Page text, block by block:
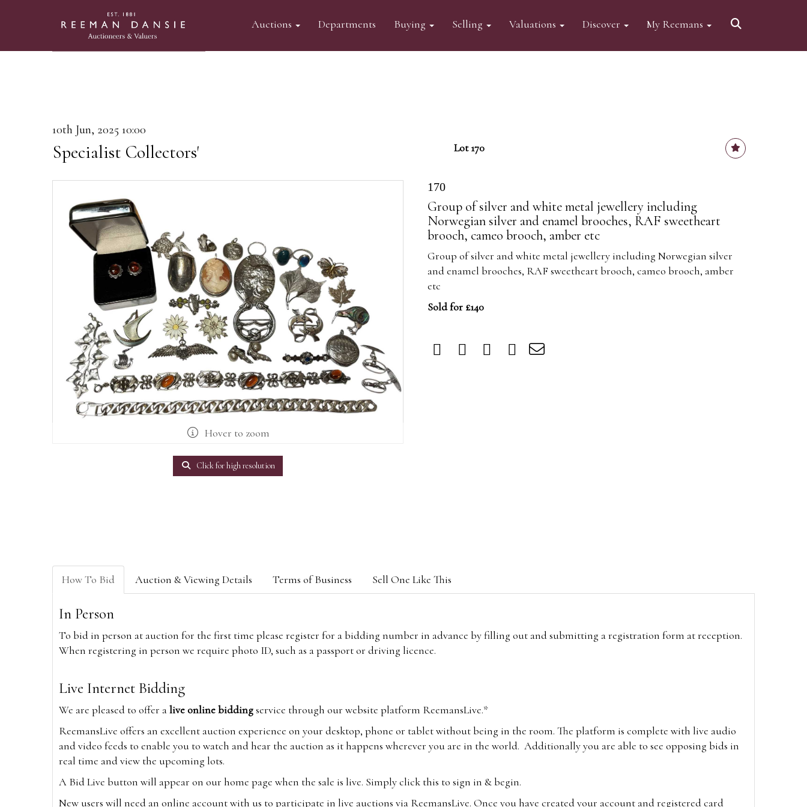
Auctions Departments Buying Selling Valuations Discover My Reemans
10th Jun, 2025 10:00
Specialist Collectors' Lot 170
Hover to zoom
Click for high resolution
170
Group of silver and white metal jewellery including
Norwegian silver and enamel brooches, RAF sweetheart
brooch, cameo brooch, amber etc
Group of silver and white metal jewellery including Norwegian silver
and enamel brooches, RAF sweetheart brooch, cameo brooch, amber
etc
Sold for £140
How To Bid Auction & Viewing Details Terms of Business Sell One Like This
In Person
To bid in person at auction for the first time please register for a bidding number in advance by filling out and submitting a registration form at reception.
When registering in person we require photo ID, such as a passport or driving licence.
Live Internet Bidding
We are pleased to offer alive online biddingservice through our website platform ReemansLive.*
ReemansLive offers an excellent auction experience on your desktop, phone or tablet without being in the room. The platform is complete with live audio
and video feeds to enable you to watch and hear the auction as it happens wherever you are in the world. Additionally you are able to see opposing bids in
real time and view the upcoming lots.
A Bid Live button will appear on our home page when the sale is live. Simply click this to sign in & begin.
New users will need an online account with us to participate in live auctions via ReemansLive. Once you have created your account and registered card